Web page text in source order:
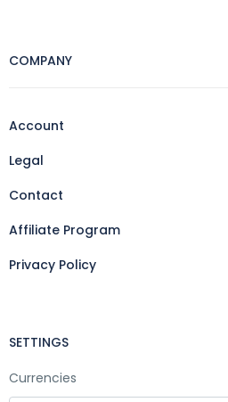
COMPANY
Account
Legal
Contact
Affiliate Program
Privacy Policy
SETTINGS
Currencies